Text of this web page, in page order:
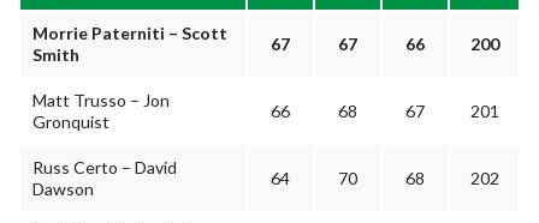
Morrie Paterniti – Scott
Smith
67 67 66 200
Matt Trusso – Jon
Gronquist
66 68 67 201
Russ Certo – David
Dawson
64 70 68 202